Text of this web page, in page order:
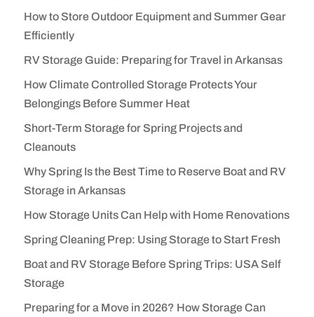
How to Store Outdoor Equipment and Summer Gear
Efficiently
RV Storage Guide: Preparing for Travel in Arkansas
How Climate Controlled Storage Protects Your
Belongings Before Summer Heat
Short-Term Storage for Spring Projects and
Cleanouts
Why Spring Is the Best Time to Reserve Boat and RV
Storage in Arkansas
How Storage Units Can Help with Home Renovations
Spring Cleaning Prep: Using Storage to Start Fresh
Boat and RV Storage Before Spring Trips: USA Self
Storage
Preparing for a Move in 2026? How Storage Can